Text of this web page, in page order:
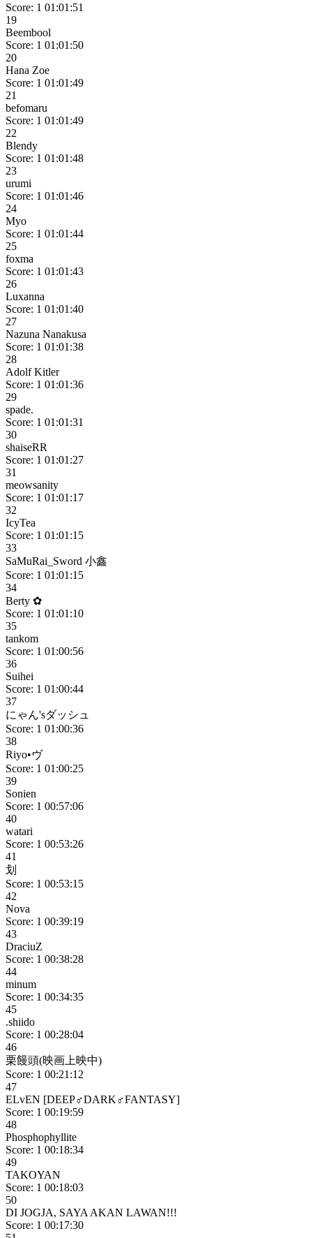
Score: 1 01:01:51
19
Beembool
Score: 1 01:01:50
20
Hana Zoe
Score: 1 01:01:49
21
befomaru
Score: 1 01:01:49
22
Blendy
Score: 1 01:01:48
23
urumi
Score: 1 01:01:46
24
Myo
Score: 1 01:01:44
25
foxma
Score: 1 01:01:43
26
Luxanna
Score: 1 01:01:40
27
Nazuna Nanakusa
Score: 1 01:01:38
28
Adolf Kitler
Score: 1 01:01:36
29
spade.
Score: 1 01:01:31
30
shaiseRR
Score: 1 01:01:27
31
meowsanity
Score: 1 01:01:17
32
IcyTea
Score: 1 01:01:15
33
SaMuRai_Sword 小鑫
Score: 1 01:01:15
34
Berty ✿
Score: 1 01:01:10
35
tankom
Score: 1 01:00:56
36
Suihei
Score: 1 01:00:44
37
にゃん'sダッシュ
Score: 1 01:00:36
38
Riyo•ヴ
Score: 1 01:00:25
39
Sonien
Score: 1 00:57:06
40
watari
Score: 1 00:53:26
41
划
Score: 1 00:53:15
42
Nova
Score: 1 00:39:19
43
DraciuZ
Score: 1 00:38:28
44
minum
Score: 1 00:34:35
45
.shiido
Score: 1 00:28:04
46
栗饅頭(映画上映中)
Score: 1 00:21:12
47
ELvEN [DEEP♂DARK♂FANTASY]
Score: 1 00:19:59
48
Phosphophyllite
Score: 1 00:18:34
49
TAKOYAN
Score: 1 00:18:03
50
DI JOGJA, SAYA AKAN LAWAN!!!
Score: 1 00:17:30